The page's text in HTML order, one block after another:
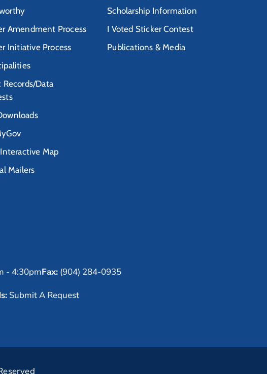
Amendment Process
Initiative Process
Records/Data
Map
Mailers
Scholarship Information
I Voted Sticker Contest
Publications & Media
- 4:30pmFax: (904) 284-0935
Submit A Request